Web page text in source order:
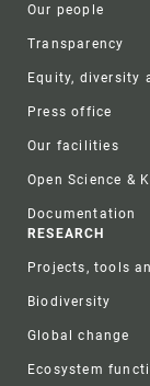
Our people
Transparency
Equity, diversity
Press office
Our facilities
Open Science &
Documentation
RESEARCH
Projects, tools
Biodiversity
Global change
Ecosystem